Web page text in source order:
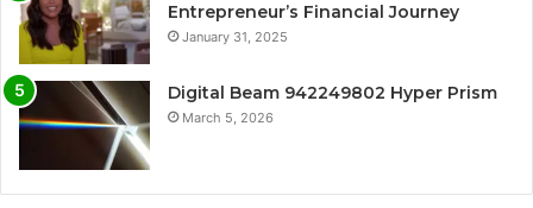
Entrepreneur’s Financial Journey
January 31, 2025
Digital Beam 942249802 Hyper Prism
March 5, 2026